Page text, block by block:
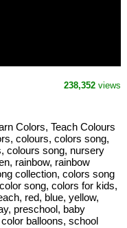
238,352 views
Colors, Teach Colours
colours, colors song,
colours song, nursery
rainbow, rainbow
collection, colors song
song, colors for kids,
red, blue, yellow,
preschool, baby
balloons, school